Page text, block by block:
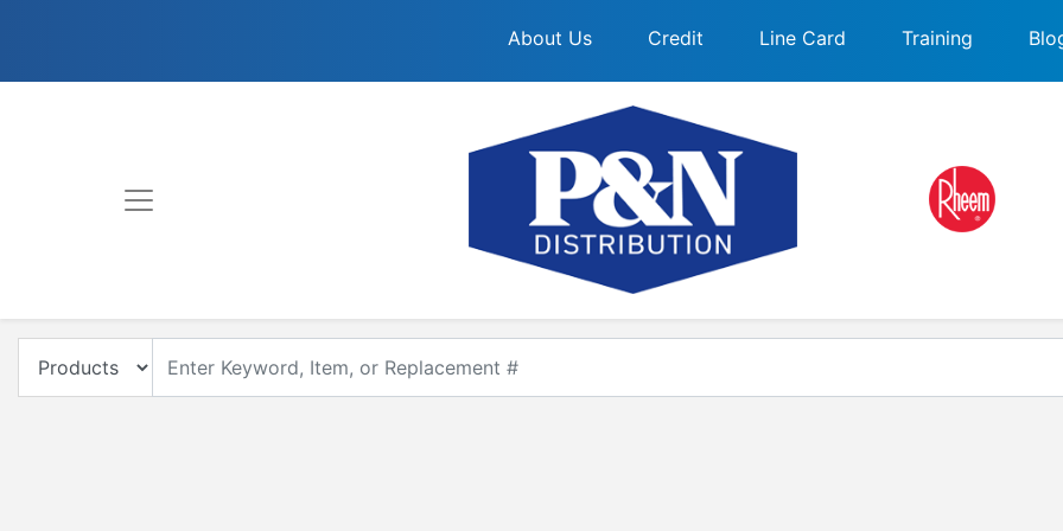
About Us Credit Line Card Training